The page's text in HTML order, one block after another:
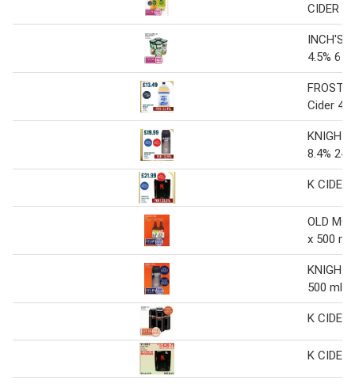
CIDER 4
INCH'S
4.5% 6 x
Cider 4
8.4% 24
K CIDER
OLD
x 500 ml
500 ml
K CIDER
K CIDER